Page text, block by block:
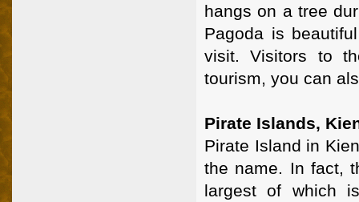
hangs on a tree
Pagoda is
visit. Visitors to
tourism, you can
Pirate Islands,
Pirate Island in
the name. In fact,
largest of which